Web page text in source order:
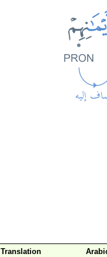
Translation